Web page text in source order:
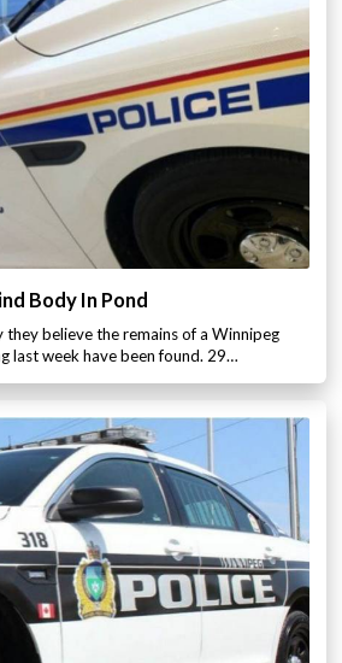
Body In Pond
they believe the remains of a Winnipeg
last week have been found. 29…